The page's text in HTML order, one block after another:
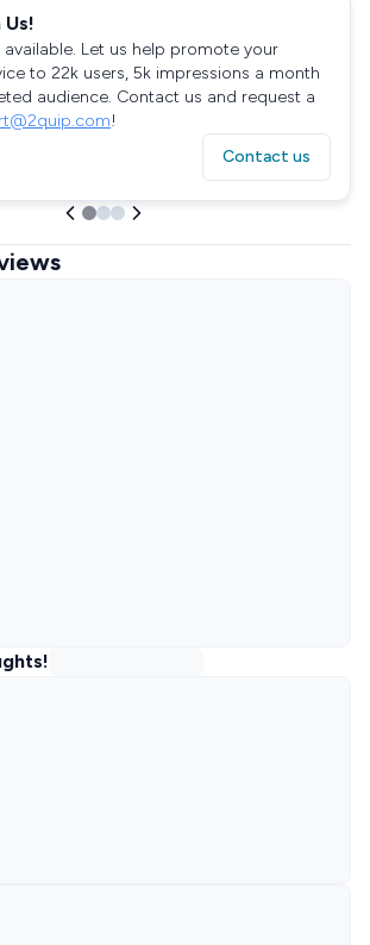
available. Let us help promote your
to 22k users, 5k impressions a month
audience. Contact us and request a
!
Contact us